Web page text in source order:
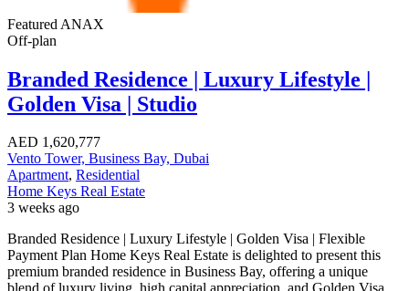
Featured ANAX
Off-plan
Branded Residence | Luxury Lifestyle |
Golden Visa | Studio
AED 1,620,777
Vento Tower, Business Bay, Dubai
Apartment, Residential
Home Keys Real Estate
3 weeks ago
Branded Residence | Luxury Lifestyle | Golden Visa | Flexible
Payment Plan Home Keys Real Estate is delighted to present this
premium branded residence in Business Bay, offering a unique